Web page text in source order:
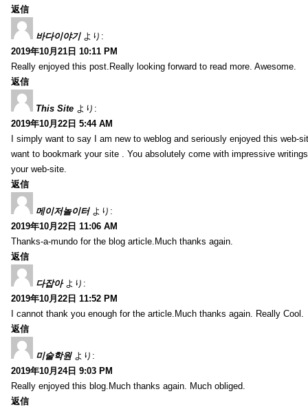
返信
바다이야기 より:
2019年10月21日 10:11 PM
Really enjoyed this post.Really looking forward to read more. Awesome.
返信
This Site より:
2019年10月22日 5:44 AM
I simply want to say I am new to weblog and seriously enjoyed this web-
want to bookmark your site . You absolutely come with impressive
your web-site.
返信
메이저놀이터 より:
2019年10月22日 11:06 AM
Thanks-a-mundo for the blog article.Much thanks again.
返信
다잡아 より:
2019年10月22日 11:52 PM
I cannot thank you enough for the article.Much thanks again. Really Cool.
返信
미술학원 より:
2019年10月24日 9:03 PM
Really enjoyed this blog.Much thanks again. Much obliged.
返信